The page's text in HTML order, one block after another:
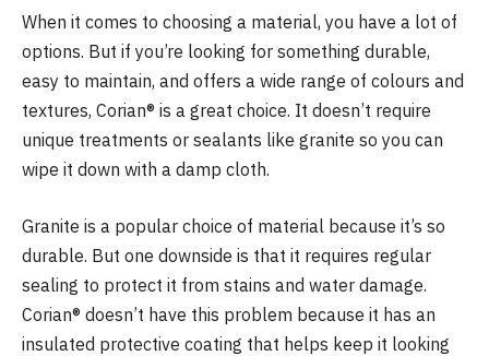
When it comes to choosing a material, you have a lot of
options. But if you’re looking for something durable,
easy to maintain, and offers a wide range of colours and
textures, Corian® is a great choice. It doesn’t require
unique treatments or sealants like granite so you can
wipe it down with a damp cloth.
Granite is a popular choice of material because it’s so
durable. But one downside is that it requires regular
sealing to protect it from stains and water damage.
Corian® doesn’t have this problem because it has an
insulated protective coating that helps keep it looking